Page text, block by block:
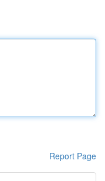
Report Page